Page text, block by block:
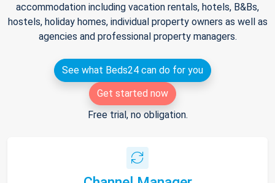
accommodation including vacation rentals, hotels, B&Bs,
hostels, holiday homes, individual property owners as well as
agencies and professional property managers.
See what Beds24 can do for you
Get started now
Free trial, no obligation.